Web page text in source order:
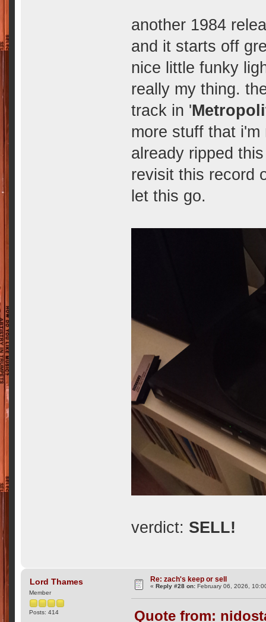
another 1984
and it starts off
nice little funky
really my thing.
track in '
more stuff that
already ripped
revisit this record
let this go.
verdict: SELL!
Lord Thames
Member
Posts: 414
Re: zach's keep or sell
«Reply #28 on: February 06, 2026,
Quote from: